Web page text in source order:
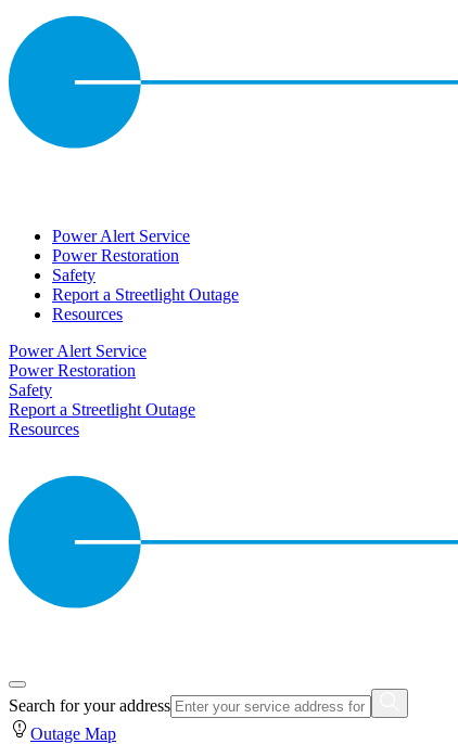
Power Alert Service
Power Restoration
Safety
Report a Streetlight Outage
Resources
Power Alert Service
Power Restoration
Safety
Report a Streetlight Outage
Resources
Search for your address
Outage Map